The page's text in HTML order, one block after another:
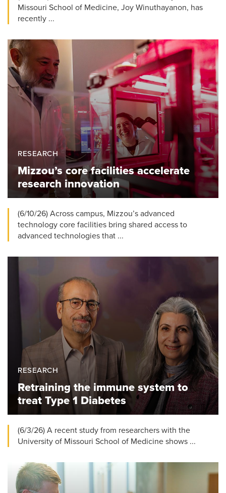
Missouri School of Medicine, Joy Winuthayanon, has
recently ...
RESEARCH
Mizzou’s core facilities accelerate
research innovation
(6/10/26) Across campus, Mizzou’s advanced
technology core facilities bring shared access to
advanced technologies that ...
RESEARCH
Retraining the immune system to
treat Type 1 Diabetes
(6/3/26) A recent study from researchers with the
University of Missouri School of Medicine shows ...